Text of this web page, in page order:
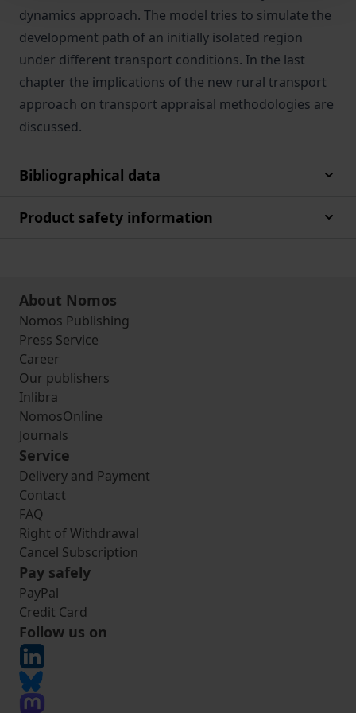
dynamics approach. The model tries to simulate the
development path of an initially isolated region
under different transport conditions. In the last
chapter the implications of the new rural transport
approach on transport appraisal methodologies are
discussed.
Bibliographical data
Product safety information
About Nomos
Nomos Publishing
Press Service
Career
Our publishers
Inlibra
NomosOnline
Journals
Service
Delivery and Payment
Contact
FAQ
Right of Withdrawal
Cancel Subscription
Pay safely
PayPal
Credit Card
Follow us on